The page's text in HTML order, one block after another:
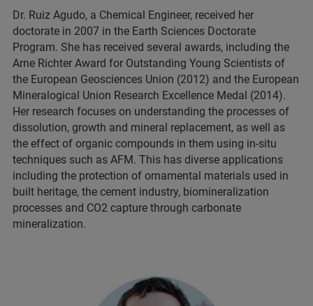
Dr. Ruiz Agudo, a Chemical Engineer, received her
doctorate in 2007 in the Earth Sciences Doctorate
Program. She has received several awards, including the
Arne Richter Award for Outstanding Young Scientists of
the European Geosciences Union (2012) and the European
Mineralogical Union Research Excellence Medal (2014).
Her research focuses on understanding the processes of
dissolution, growth and mineral replacement, as well as
the effect of organic compounds in them using in-situ
techniques such as AFM. This has diverse applications
including the protection of ornamental materials used in
built heritage, the cement industry, biomineralization
processes and CO2 capture through carbonate
mineralization.